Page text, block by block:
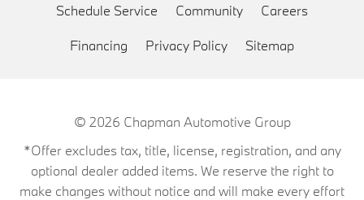
Schedule Service Community Careers
Financing Privacy Policy Sitemap
© 2026 Chapman Automotive Group
*Offer excludes tax, title, license, registration, and any
optional dealer added items. We reserve the right to
make changes without notice and will make every effort